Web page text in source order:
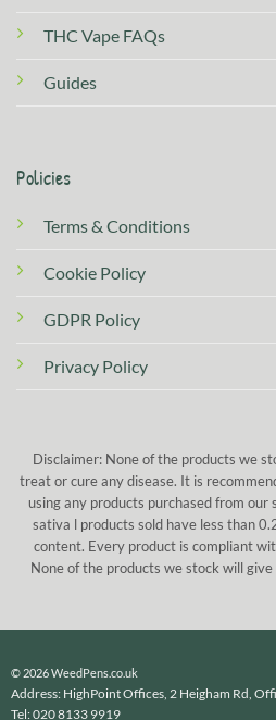
THC Vape FAQs
Guides
Policies
Terms & Conditions
Cookie Policy
GDPR Policy
Privacy Policy
Disclaimer: None of the products we
treat or cure any disease. It is
using any products purchased from our
sativa l products sold have less than
content. Every product is compliant
None of the products we stock will
© 2026 WeedPens.co.uk
Address: HighPoint Offices, 2 Heigham Rd,
Tel: 020 8133 9919